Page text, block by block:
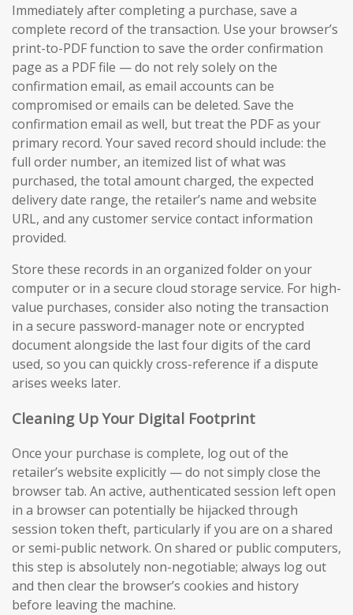
Immediately after completing a purchase, save a
complete record of the transaction. Use your browser’s
print-to-PDF function to save the order confirmation
page as a PDF file — do not rely solely on the
confirmation email, as email accounts can be
compromised or emails can be deleted. Save the
confirmation email as well, but treat the PDF as your
primary record. Your saved record should include: the
full order number, an itemized list of what was
purchased, the total amount charged, the expected
delivery date range, the retailer’s name and website
URL, and any customer service contact information
provided.
Store these records in an organized folder on your
computer or in a secure cloud storage service. For high-
value purchases, consider also noting the transaction
in a secure password-manager note or encrypted
document alongside the last four digits of the card
used, so you can quickly cross-reference if a dispute
arises weeks later.
Cleaning Up Your Digital Footprint
Once your purchase is complete, log out of the
retailer’s website explicitly — do not simply close the
browser tab. An active, authenticated session left open
in a browser can potentially be hijacked through
session token theft, particularly if you are on a shared
or semi-public network. On shared or public computers,
this step is absolutely non-negotiable; always log out
and then clear the browser’s cookies and history
before leaving the machine.